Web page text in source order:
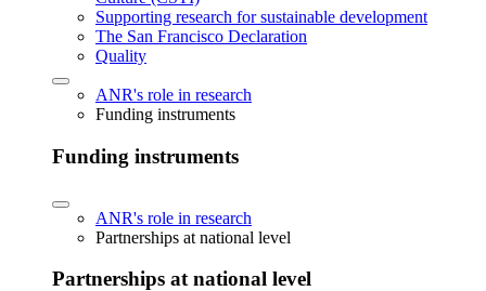
Supporting research for sustainable development
The San Francisco Declaration
Quality
ANR's role in research
Funding instruments
Funding instruments
ANR's role in research
Partnerships at national level
Partnerships at national level